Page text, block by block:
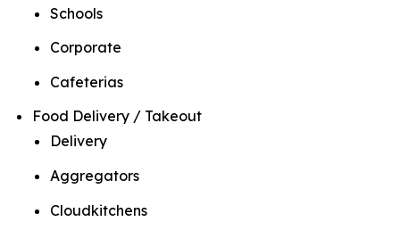
Schools
Corporate
Cafeterias
Food Delivery / Takeout
Delivery
Aggregators
Cloudkitchens